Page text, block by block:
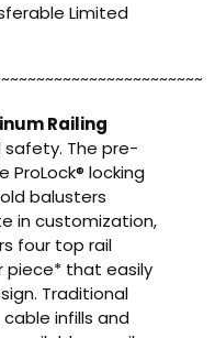
Limited
Railing
safety. The pre-
locking
balusters
in customization,
four top rail
piece* that easily
Traditional
infills and